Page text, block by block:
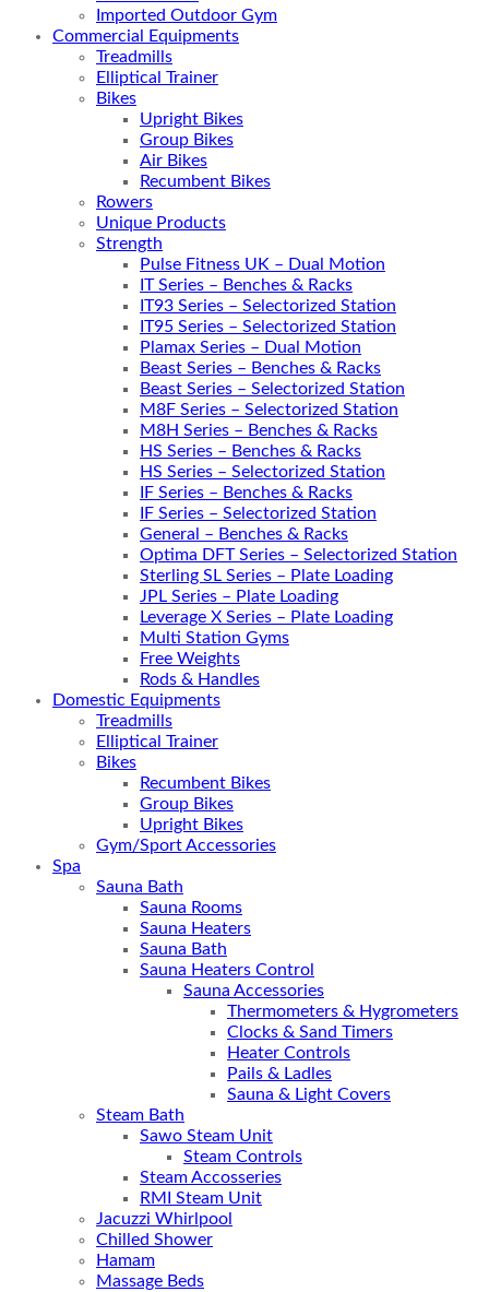
Imported Outdoor Gym
Commercial Equipments
Treadmills
Elliptical Trainer
Bikes
Upright Bikes
Group Bikes
Air Bikes
Recumbent Bikes
Rowers
Unique Products
Strength
Pulse Fitness UK – Dual Motion
IT Series – Benches & Racks
IT93 Series – Selectorized Station
IT95 Series – Selectorized Station
Plamax Series – Dual Motion
Beast Series – Benches & Racks
Beast Series – Selectorized Station
M8F Series – Selectorized Station
M8H Series – Benches & Racks
HS Series – Benches & Racks
HS Series – Selectorized Station
IF Series – Benches & Racks
IF Series – Selectorized Station
General – Benches & Racks
Optima DFT Series – Selectorized Station
Sterling SL Series – Plate Loading
JPL Series – Plate Loading
Leverage X Series – Plate Loading
Multi Station Gyms
Free Weights
Rods & Handles
Domestic Equipments
Treadmills
Elliptical Trainer
Bikes
Recumbent Bikes
Group Bikes
Upright Bikes
Gym/Sport Accessories
Spa
Sauna Bath
Sauna Rooms
Sauna Heaters
Sauna Bath
Sauna Heaters Control
Sauna Accessories
Thermometers & Hygrometers
Clocks & Sand Timers
Heater Controls
Pails & Ladles
Sauna & Light Covers
Steam Bath
Sawo Steam Unit
Steam Controls
Steam Accosseries
RMI Steam Unit
Jacuzzi Whirlpool
Chilled Shower
Hamam
Massage Beds